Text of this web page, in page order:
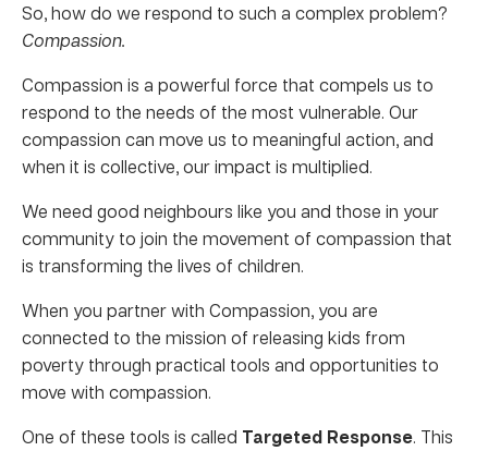
So, how do we respond to such a complex problem?
Compassion.
Compassion is a powerful force that compels us to
respond to the needs of the most vulnerable. Our
compassion can move us to meaningful action, and
when it is collective, our impact is multiplied.
We need good neighbours like you and those in your
community to join the movement of compassion that
is transforming the lives of children.
When you partner with Compassion, you are
connected to the mission of releasing kids from
poverty through practical tools and opportunities to
move with compassion.
One of these tools is called Targeted Response. This